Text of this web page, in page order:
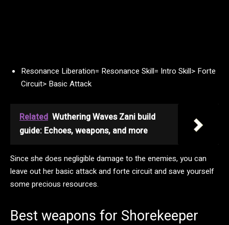
Resonance Liberation= Resonance Skill= Intro Skill> Forte
Circuit> Basic Attack
Related Wuthering Waves Zani build
guide: Echoes, weapons, and more
Since she does negligible damage to the enemies, you can
leave out her basic attack and forte circuit and save yourself
some precious resources.
Best weapons for Shorekeeper